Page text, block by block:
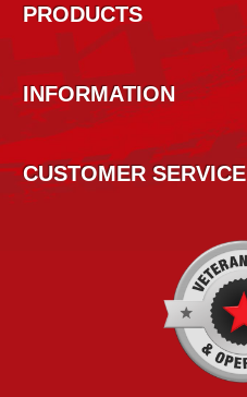
PRODUCTS
INFORMATION
CUSTOMER SERVICE